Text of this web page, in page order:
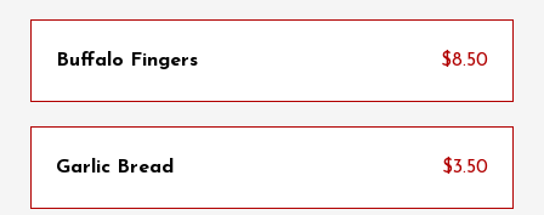
Buffalo Fingers $8.50
Garlic Bread $3.50